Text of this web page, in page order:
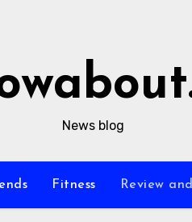
News blog
Fitness Review